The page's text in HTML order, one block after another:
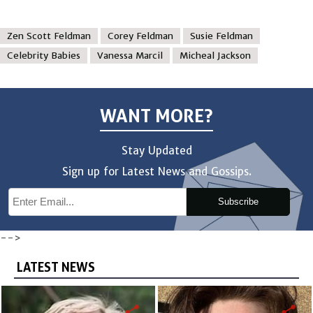
Zen Scott Feldman Corey Feldman
Susie Feldman
Celebrity Babies
Vanessa Marcil Micheal Jackson
WANT MORE?
Stay Updated
Sign up for Latest News and Gossips.
Subscribe
-->
LATEST NEWS